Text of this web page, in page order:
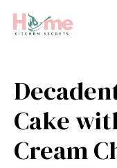
Cake
Cream